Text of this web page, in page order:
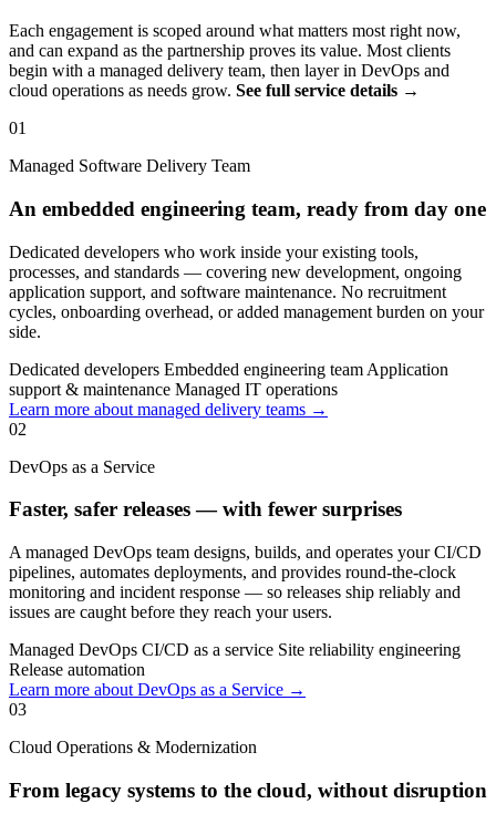
Each engagement is scoped around what matters most right now,
and can expand as the partnership proves its value. Most clients
begin with a managed delivery team, then layer in DevOps and
cloud operations as needs grow. See full service details →
01
Managed Software Delivery Team
An embedded engineering team, ready from day one
Dedicated developers who work inside your existing tools,
processes, and standards — covering new development, ongoing
application support, and software maintenance. No recruitment
cycles, onboarding overhead, or added management burden on your
side.
Dedicated developers Embedded engineering team Application
support & maintenance Managed IT operations
Learn more about managed delivery teams →
02
DevOps as a Service
Faster, safer releases — with fewer surprises
A managed DevOps team designs, builds, and operates your CI/CD
pipelines, automates deployments, and provides round-the-clock
monitoring and incident response — so releases ship reliably and
issues are caught before they reach your users.
Managed DevOps CI/CD as a service Site reliability engineering
Release automation
Learn more about DevOps as a Service →
03
Cloud Operations & Modernization
From legacy systems to the cloud, without disruption